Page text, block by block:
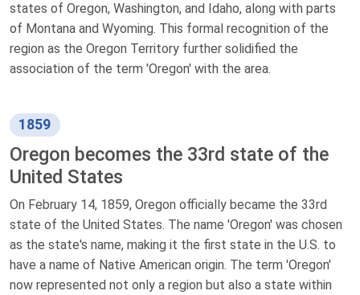
states of Oregon, Washington, and Idaho, along with parts
of Montana and Wyoming. This formal recognition of the
region as the Oregon Territory further solidified the
association of the term 'Oregon' with the area.
1859
Oregon becomes the 33rd state of the
United States
On February 14, 1859, Oregon officially became the 33rd
state of the United States. The name 'Oregon' was chosen
as the state's name, making it the first state in the U.S. to
have a name of Native American origin. The term 'Oregon'
now represented not only a region but also a state within